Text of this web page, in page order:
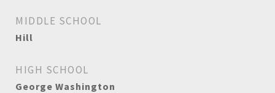
MIDDLE SCHOOL
Hill
HIGH SCHOOL
George Washington